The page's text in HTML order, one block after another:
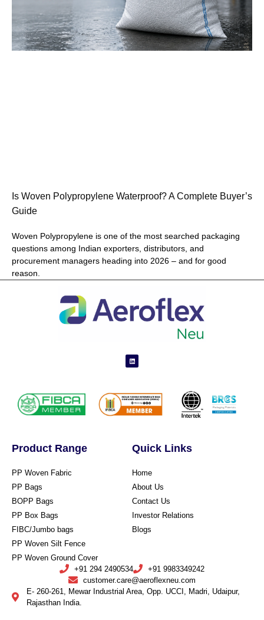
Is Woven Polypropylene Waterproof? A Complete Buyer’s
Guide
Woven Polypropylene is one of the most searched packaging
questions among Indian exporters, distributors, and
procurement managers heading into 2026 – and for good
reason.
Product Range
PP Woven Fabric
PP Bags
BOPP Bags
PP Box Bags
FIBC/Jumbo bags
PP Woven Silt Fence
PP Woven Ground Cover
Quick Links
Home
About Us
Contact Us
Investor Relations
Blogs
+91 294 2490534
+91 9983349242
customer.care@aeroflexneu.com
E- 260-261, Mewar Industrial Area, Opp. UCCI, Madri, Udaipur,
Rajasthan India.